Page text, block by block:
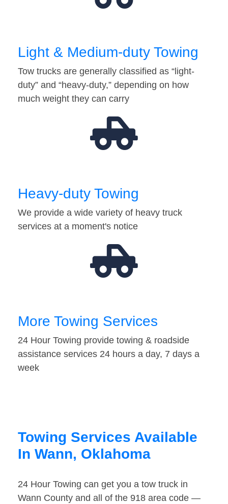
Light & Medium-duty Towing
Tow trucks are generally classified as “light-
duty” and “heavy-duty,” depending on how
much weight they can carry
Heavy-duty Towing
We provide a wide variety of heavy truck
services at a moment's notice
More Towing Services
24 Hour Towing provide towing & roadside
assistance services 24 hours a day, 7 days a
week
Towing Services Available
In Wann, Oklahoma
24 Hour Towing can get you a tow truck in
Wann County and all of the 918 area code —